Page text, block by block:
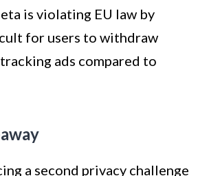
is violating EU law by
for users to withdraw
ads compared to
a second privacy challenge